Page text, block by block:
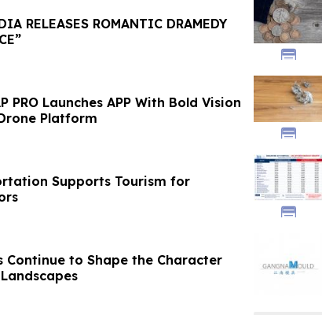
RELEASES ROMANTIC DRAMEDY
PRO Launches APP With Bold Vision
Platform
Supports Tourism for
Continue to Shape the Character